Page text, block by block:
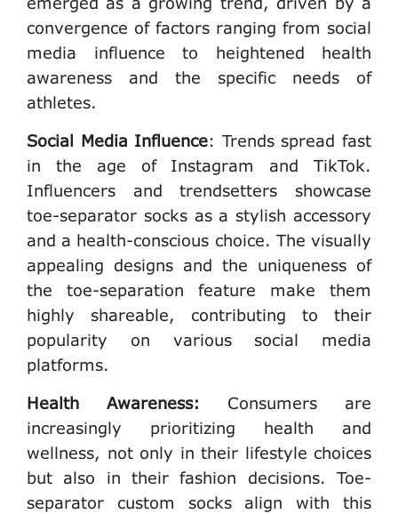
convergence of factors ranging from social
media influence to heightened health
awareness and the specific needs of
athletes.
Social Media Influence: Trends spread fast
in the age of Instagram and TikTok.
Influencers and trendsetters showcase
toe-separator socks as a stylish accessory
and a health-conscious choice. The visually
appealing designs and the uniqueness of
the toe-separation feature make them
highly shareable, contributing to their
popularity on various social media
platforms.
Health Awareness:
Consumers are
increasingly prioritizing health and
wellness, not only in their lifestyle choices
but also in their fashion decisions. Toe-
separator custom socks align with this